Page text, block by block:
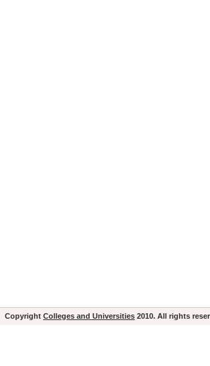
Copyright Colleges and Universities 2010. All rights